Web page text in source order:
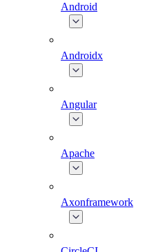
Android
Androidx
Angular
Apache
Axonframework